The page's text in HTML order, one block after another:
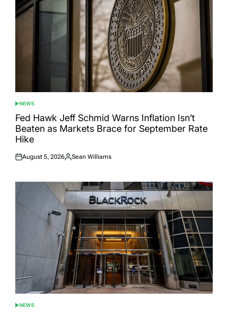
POSTED
IN
NEWS
Fed Hawk Jeff Schmid Warns Inflation Isn’t
Beaten as Markets Brace for September Rate
Hike
Posted
August 5, 2026
Posted
Sean Williams
POSTED
NEWS